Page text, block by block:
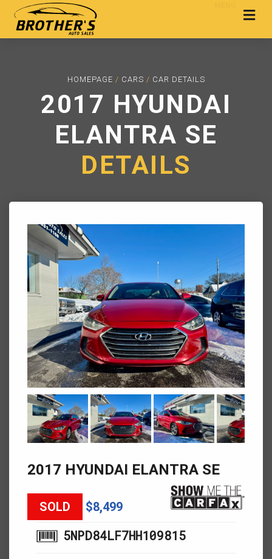
HOMEPAGE / CARS / CAR DETAILS
2017 HYUNDAI
ELANTRA SE
DETAILS
2017 HYUNDAI ELANTRA SE
SOLD $8,499
5NPD84LF7HH109815